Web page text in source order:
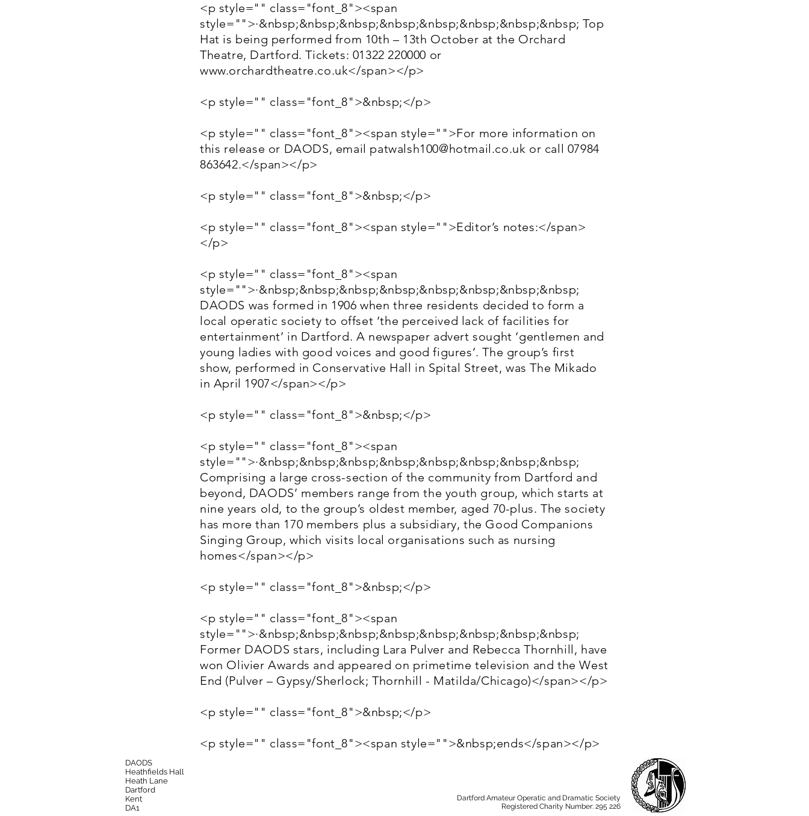
<p style="" class="font_8"><span
style="">·&nbsp;&nbsp;&nbsp;&nbsp;&nbsp;&nbsp;&nbsp;&nbsp; Top
Hat is being performed from 10th – 13th October at the Orchard
Theatre, Dartford. Tickets: 01322 220000 or
www.orchardtheatre.co.uk</span></p>
<p style="" class="font_8">&nbsp;</p>
<p style="" class="font_8"><span style="">For more information on
this release or DAODS, email patwalsh100@hotmail.co.uk or call 07984
863642.</span></p>
<p style="" class="font_8">&nbsp;</p>
<p style="" class="font_8"><span style="">Editor’s notes:</span>
</p>
<p style="" class="font_8"><span
style="">·&nbsp;&nbsp;&nbsp;&nbsp;&nbsp;&nbsp;&nbsp;&nbsp;
DAODS was formed in 1906 when three residents decided to form a
local operatic society to offset ‘the perceived lack of facilities for
entertainment’ in Dartford. A newspaper advert sought ‘gentlemen and
young ladies with good voices and good figures’. The group’s first
show, performed in Conservative Hall in Spital Street, was The Mikado
in April 1907</span></p>
<p style="" class="font_8">&nbsp;</p>
<p style="" class="font_8"><span
style="">·&nbsp;&nbsp;&nbsp;&nbsp;&nbsp;&nbsp;&nbsp;&nbsp;
Comprising a large cross-section of the community from Dartford and
beyond, DAODS’ members range from the youth group, which starts at
nine years old, to the group’s oldest member, aged 70-plus. The society
has more than 170 members plus a subsidiary, the Good Companions
Singing Group, which visits local organisations such as nursing
homes</span></p>
<p style="" class="font_8">&nbsp;</p>
<p style="" class="font_8"><span
style="">·&nbsp;&nbsp;&nbsp;&nbsp;&nbsp;&nbsp;&nbsp;&nbsp;
Former DAODS stars, including Lara Pulver and Rebecca Thornhill, have
won Olivier Awards and appeared on primetime television and the West
End (Pulver – Gypsy/Sherlock; Thornhill - Matilda/Chicago)</span></p>
<p style="" class="font_8">&nbsp;</p>
<p style="" class="font_8"><span style="">&nbsp;ends</span></p>
DAODS
Heathfields Hall
Heath Lane
Dartford
Kent
DA1
Dartford Amateur Operatic and Dramatic Society
Registered Charity Number: 295 226